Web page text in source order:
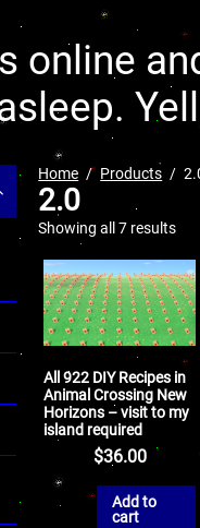
online
Home Products
2.0
Showing all 7 results
All 922 DIY Recipes in
Animal Crossing New
Horizons – visit to my
island required
$36.00
Add to
cart